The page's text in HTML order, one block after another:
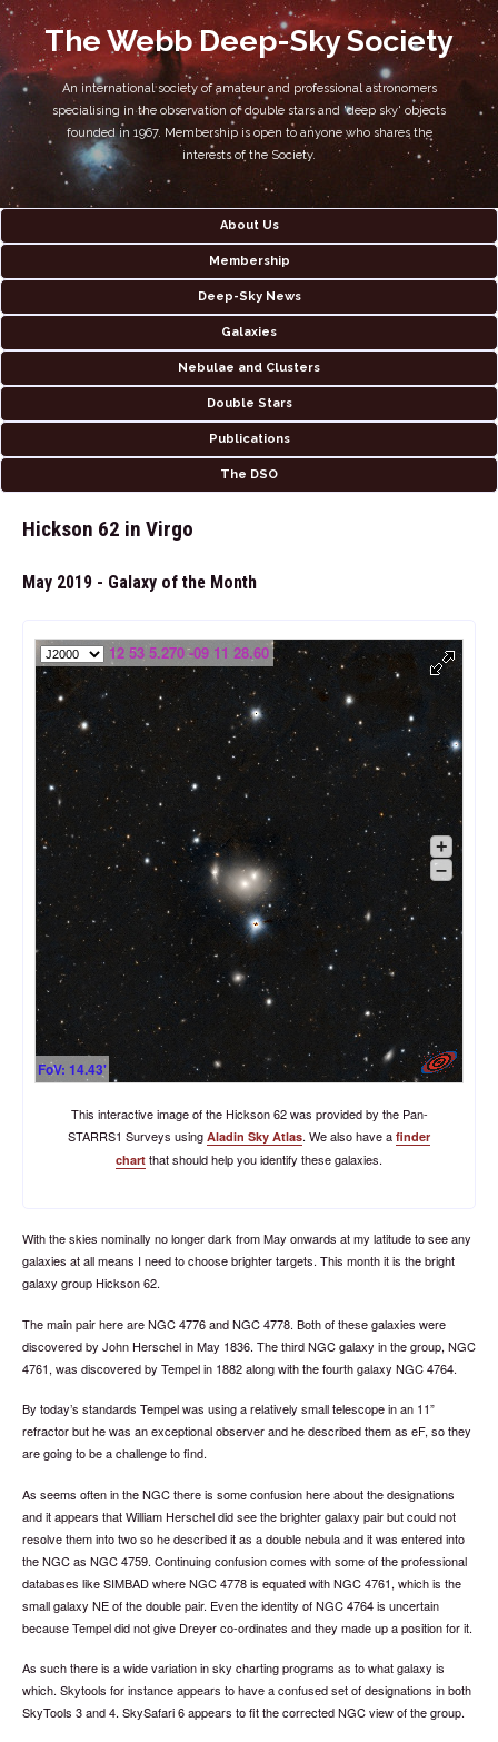
The Webb Deep-Sky Society
An international society of amateur and professional astronomers
specialising in the observation of double stars and 'deep sky' objects
founded in 1967. Membership is open to anyone who shares the
interests of the Society.
About Us
Membership
Deep-Sky News
Galaxies
Nebulae and Clusters
Double Stars
Publications
The DSO
Hickson 62 in Virgo
May 2019 - Galaxy of the Month
12 53 5.270 -09 11 28.60
FoV: 14.43'
+
–
This interactive image of the Hickson 62 was provided by the Pan-
STARRS1 Surveys using Aladin Sky Atlas. We also have a finder
chart that should help you identify these galaxies.
With the skies nominally no longer dark from May onwards at my latitude to see any
galaxies at all means I need to choose brighter targets. This month it is the bright
galaxy group Hickson 62.
The main pair here are NGC 4776 and NGC 4778. Both of these galaxies were
discovered by John Herschel in May 1836. The third NGC galaxy in the group, NGC
4761, was discovered by Tempel in 1882 along with the fourth galaxy NGC 4764.
By today’s standards Tempel was using a relatively small telescope in an 11”
refractor but he was an exceptional observer and he described them as eF, so they
are going to be a challenge to find.
As seems often in the NGC there is some confusion here about the designations
and it appears that William Herschel did see the brighter galaxy pair but could not
resolve them into two so he described it as a double nebula and it was entered into
the NGC as NGC 4759. Continuing confusion comes with some of the professional
databases like SIMBAD where NGC 4778 is equated with NGC 4761, which is the
small galaxy NE of the double pair. Even the identity of NGC 4764 is uncertain
because Tempel did not give Dreyer co-ordinates and they made up a position for it.
As such there is a wide variation in sky charting programs as to what galaxy is
which. Skytools for instance appears to have a confused set of designations in both
SkyTools 3 and 4. SkySafari 6 appears to fit the corrected NGC view of the group.